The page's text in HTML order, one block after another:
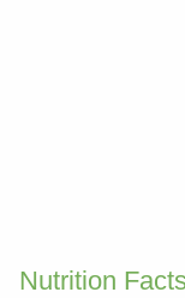
Nutrition